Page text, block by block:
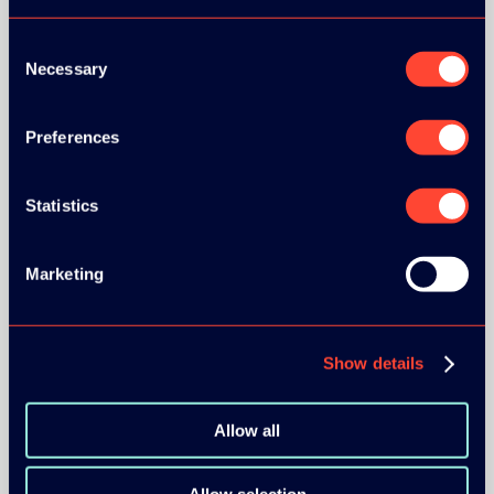
Selection
Necessary
Preferences
Statistics
Marketing
Show details
Allow all
COMMUNITY PARTNERS: